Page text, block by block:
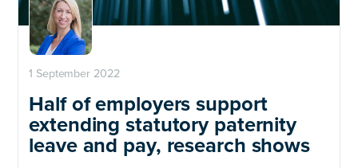
1 September 2022
Half of employers support
extending statutory paternity
leave and pay, research shows